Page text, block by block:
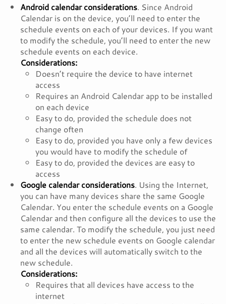
Android calendar considerations. Since Android
Calendar is on the device, you’ll need to enter the
schedule events on each of your devices. If you want
to modify the schedule, you’ll need to enter the new
schedule events on each device.
Considerations:
Doesn’t require the device to have internet
access
Requires an Android Calendar app to be installed
on each device
Easy to do, provided the schedule does not
change often
Easy to do, provided you have only a few devices
you would have to modify the schedule of
Easy to do, provided the devices are easy to
access
Google calendar considerations. Using the Internet,
you can have many devices share the same Google
Calendar. You enter the schedule events on a Google
Calendar and then configure all the devices to use the
same calendar. To modify the schedule, you just need
to enter the new schedule events on Google calendar
and all the devices will automatically switch to the
new schedule.
Considerations:
Requires that all devices have access to the
internet